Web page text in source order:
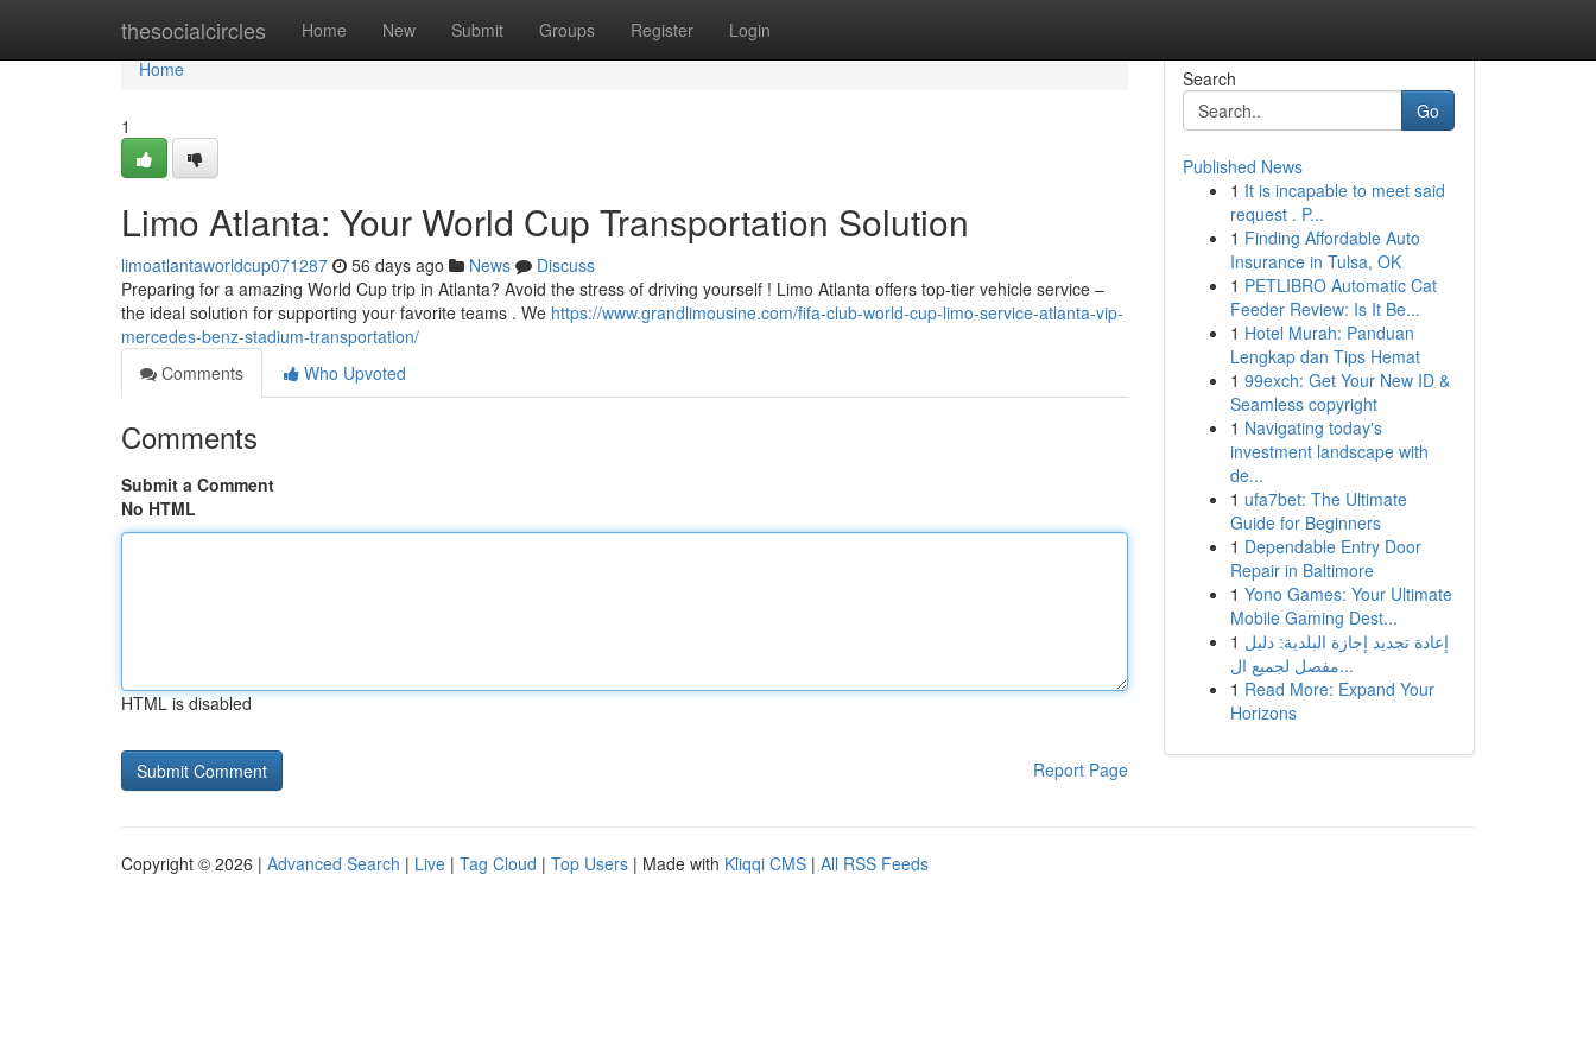
thesocialcircles Home New Submit Groups Register Login
Home
Home
1
Limo Atlanta: Your World Cup Transportation Solution
limoatlantaworldcup071287 56 days ago News
Discuss
Preparing for a amazing World Cup trip in Atlanta? Avoid the stress of driving yourself ! Limo Atlanta offers top-tier vehicle service –
the ideal solution for supporting your favorite teams . We https://www.grandlimousine.com/fifa-club-world-cup-limo-service-atlanta-vip-
mercedes-benz-stadium-transportation/
Comments
Who Upvoted
Comments
Submit a Comment
No HTML
HTML is disabled
Report Page
Search
Go
Published News
1 It is incapable to meet said
request . P...
1 Finding Affordable Auto
Insurance in Tulsa, OK
1 PETLIBRO Automatic Cat
Feeder Review: Is It Be...
1 Hotel Murah: Panduan
Lengkap dan Tips Hemat
1 99exch: Get Your New ID &
Seamless copyright
1 Navigating today's
investment landscape with
de...
1 ufa7bet: The Ultimate
Guide for Beginners
1 Dependable Entry Door
Repair in Baltimore
1 Yono Games: Your Ultimate
Mobile Gaming Dest...
1 إعادة تجديد إجازة البلدية: دليل
مفصل لجميع ال...
1 Read More: Expand Your
Horizons
Copyright © 2026 | Advanced Search | Live | Tag Cloud | Top Users | Made with Kliqqi CMS | All RSS Feeds